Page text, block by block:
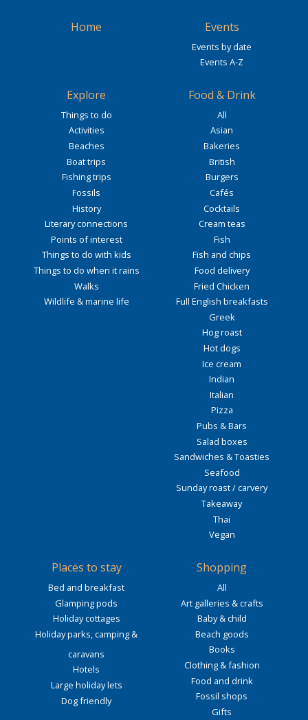
Home Events
Events by date
Events A-Z
Explore
Things to do
Activities
Beaches
Boat trips
Fishing trips
Fossils
History
Literary connections
Points of interest
Things to do with kids
Things to do when it rains
Walks
Wildlife & marine life
Food & Drink
All
Asian
Bakeries
British
Burgers
Cafés
Cocktails
Cream teas
Fish
Fish and chips
Food delivery
Fried Chicken
Full English breakfasts
Greek
Hog roast
Hot dogs
Ice cream
Indian
Italian
Pizza
Pubs & Bars
Salad boxes
Sandwiches & Toasties
Seafood
Sunday roast / carvery
Takeaway
Thai
Vegan
Places to stay
Bed and breakfast
Glamping pods
Holiday cottages
Holiday parks, camping &
caravans
Hotels
Large holiday lets
Dog friendly
Shopping
All
Art galleries & crafts
Baby & child
Beach goods
Books
Clothing & fashion
Food and drink
Fossil shops
Gifts